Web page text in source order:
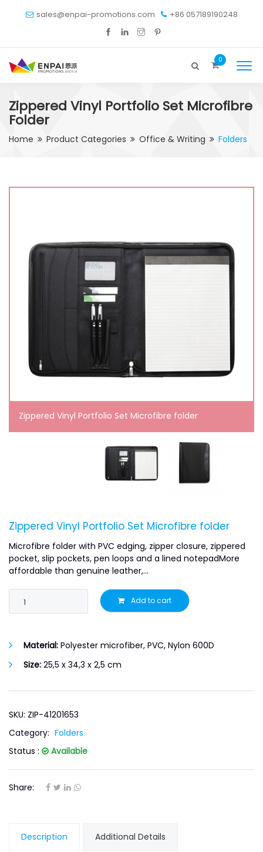
sales@enpai-promotions.com +86 057189190248
0
Zippered Vinyl Portfolio Set Microfibre
Folder
Home Product Categories Office & Writing Folders
Zippered Vinyl Portfolio Set Microfibre folder
Zippered Vinyl Portfolio Set Microfibre folder
Microfibre folder with PVC edging, zipper closure, zippered
pocket, slip pockets, pen loops and a lined notepadMore
affordable than genuine leather,...
Add to cart
Material: Polyester microfiber, PVC, Nylon 600D
Size: 25,5 x 34,3 x 2,5 cm
SKU: ZIP-41201653
Category: Folders
Status :
Available
Share:
Description Additional Details